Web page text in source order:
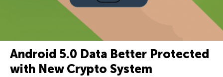
Android 5.0 Data Better Protected
with New Crypto System